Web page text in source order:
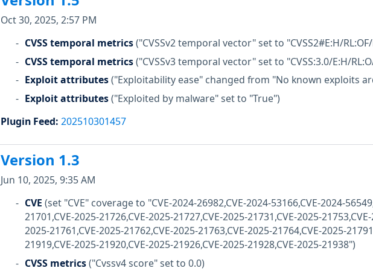
Oct 30, 2025, 2:57 PM
CVSS temporal metrics("CVSSv2 temporal vector" set to "CVSS2#E:H/RL:OF/
CVSS temporal metrics("CVSSv3 temporal vector" set to "CVSS:3.0/E:H/
Exploit attributes("Exploitability ease" changed from "No known exploits
Exploit attributes("Exploited by malware" set to "True")
Plugin Feed: 202510301457
Version 1.3
Jun 10, 2025, 9:35 AM
CVE (set "CVE" coverage to "CVE-2024-26982,CVE-2024-53166,CVE-2024-
21701,CVE-2025-21726,CVE-2025-21727,CVE-2025-21731,CVE-2025-
2025-21761,CVE-2025-21762,CVE-2025-21763,CVE-2025-21764,CVE-2025-
21919,CVE-2025-21920,CVE-2025-21926,CVE-2025-21928,CVE-2025-21938")
CVSS metrics("Cvssv4 score" set to 0.0)